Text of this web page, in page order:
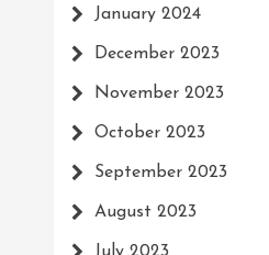
January 2024
December 2023
November 2023
October 2023
September 2023
August 2023